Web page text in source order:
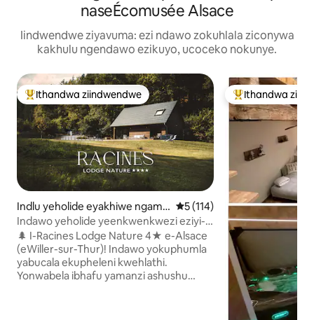
naseÉcomusée Alsace
Iindwendwe ziyavuma: ezi ndawo zokuhlala ziconywa
kakhulu ngendawo ezikuyo, ucoceko nokunye.
Eyona ithandwa zindwendwe
Ithandwa ziindwendwe
Indlu yeholide eyakhiwe ngama
planga e-Willer-sur-Thur
5 kumlinganiselo
5 (114)
Indawo yeholide yeenkwenkwezi eziyi-4
enendawo yokuphola: I-Jacuzzi
Yabucala Nendawo Yokubuka Amahlathi
🌲 I-Racines Lodge Nature 4★ e-Alsace
(eWiller-sur-Thur)! Indawo yokuphumla
yabucala ekupheleni kwehlathi.
Yonwabela ibhafu yamanzi ashushu
Eyona ithandwa
Ithandwa